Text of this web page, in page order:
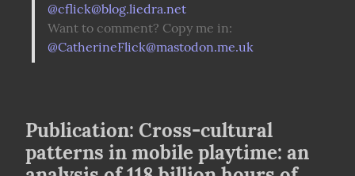
@cflick@blog.liedra.net
@CatherineFlick@mastodon.me.uk
Publication: Cross-cultural
patterns in mobile playtime: an